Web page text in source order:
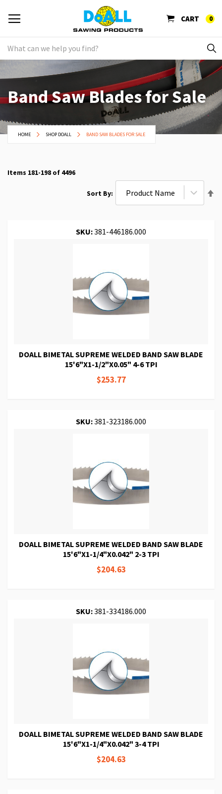
CART 0
Band Saw Blades for Sale
HOME SHOP DOALL BAND SAW BLADES FOR SALE
Items 181-198 of 4496
Sort By
SKU:381-446186.000
DOALL BIMETAL SUPREME WELDED BAND SAW BLADE
15'6"X1-1/2"X0.05" 4-6 TPI
$253.77
SKU:381-323186.000
DOALL BIMETAL SUPREME WELDED BAND SAW BLADE
15'6"X1-1/4"X0.042" 2-3 TPI
$204.63
SKU:381-334186.000
DOALL BIMETAL SUPREME WELDED BAND SAW BLADE
15'6"X1-1/4"X0.042" 3-4 TPI
$204.63